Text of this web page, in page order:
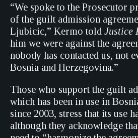
“We spoke to the Prosecutor
of the guilt admission
Ljubicic,” Kermo told Justice
him we were against the
nobody has contacted us, not
Bosnia and Herzegovina.”
Those who support the guilt
which has been in use in
since 2003, stress that its use
although they acknowledge